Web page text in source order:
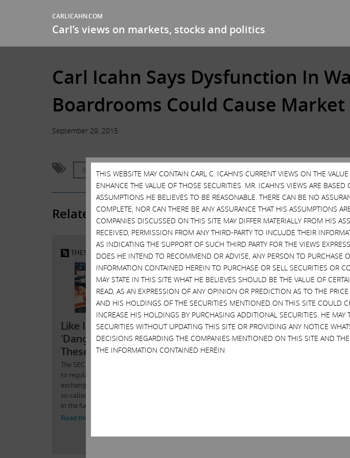
CARLICAHN.COM
Carl’s views on markets, stocks and politics
Carl Icahn Says Dysfunction In
Boardrooms Could Cause Market
September 29, 2015
Bubble Corporate Governance Danger Ahead ETFs
Related Posts
THIS WEBSITE MAY CONTAIN CARL C. ICAHN’S CURRENT VIEWS ON THE
ENHANCE THE VALUE OF THOSE SECURITIES. MR. ICAHN’S VIEWS ARE
ASSUMPTIONS HE BELIEVES TO BE REASONABLE. THERE CAN BE NO
COMPLETE, NOR CAN THERE BE ANY ASSURANCE THAT HIS ASSUMPTIONS
COMPANIES DISCUSSED ON THIS SITE MAY DIFFER MATERIALLY FROM HIS
RECEIVED, PERMISSION FROM ANY THIRD-PARTY TO INCLUDE THEIR
AS INDICATING THE SUPPORT OF SUCH THIRD PARTY FOR THE VIEWS
DOES HE INTEND TO RECOMMEND OR ADVISE, ANY PERSON TO
INFORMATION CONTAINED HEREIN TO PURCHASE OR SELL SECURITIES OR
MAY STATE IN THIS SITE WHAT HE BELIEVES SHOULD BE THE VALUE OF
READ, AS AN EXPRESSION OF ANY OPINION OR PREDICTION AS TO THE
AND HIS HOLDINGS OF THE SECURITIES MENTIONED ON THIS SITE COULD
INCREASE HIS HOLDINGS BY PURCHASING ADDITIONAL SECURITIES. HE
SECURITIES WITHOUT UPDATING THIS SITE OR PROVIDING ANY NOTICE
DECISIONS REGARDING THE COMPANIES MENTIONED ON THIS SITE AND
THE INFORMATION CONTAINED HEREIN